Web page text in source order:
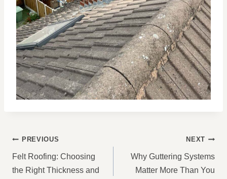
POST
NAVIGATION
PREVIOUS
Felt Roofing: Choosing
the Right Thickness and
NEXT
Why Guttering Systems
Matter More Than You